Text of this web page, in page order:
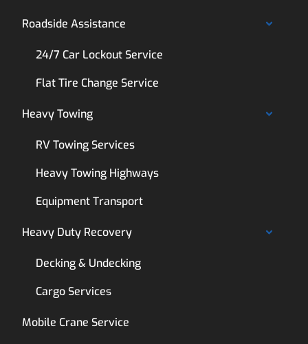
Roadside Assistance
24/7 Car Lockout Service
Flat Tire Change Service
Heavy Towing
RV Towing Services
Heavy Towing Highways
Equipment Transport
Heavy Duty Recovery
Decking & Undecking
Cargo Services
Mobile Crane Service